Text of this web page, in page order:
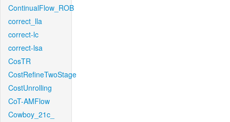
ContinualFlow_ROB
correct_lla
correct-lc
correct-lsa
CosTR
CostRefineTwoStage
CostUnrolling
CoT-AMFlow
Cowboy_21c_